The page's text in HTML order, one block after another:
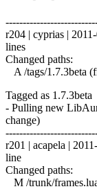
r204 | cyprias |
lines
Changed paths:
A /tags/1.7.3beta
Tagged as 1.7.3beta
- Pulling new
change)
r201 | acapela |
line
Changed paths:
M /trunk/